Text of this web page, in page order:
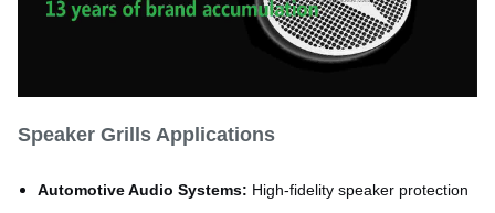
Speaker Grills Applications
Automotive Audio Systems: High-fidelity speaker protection